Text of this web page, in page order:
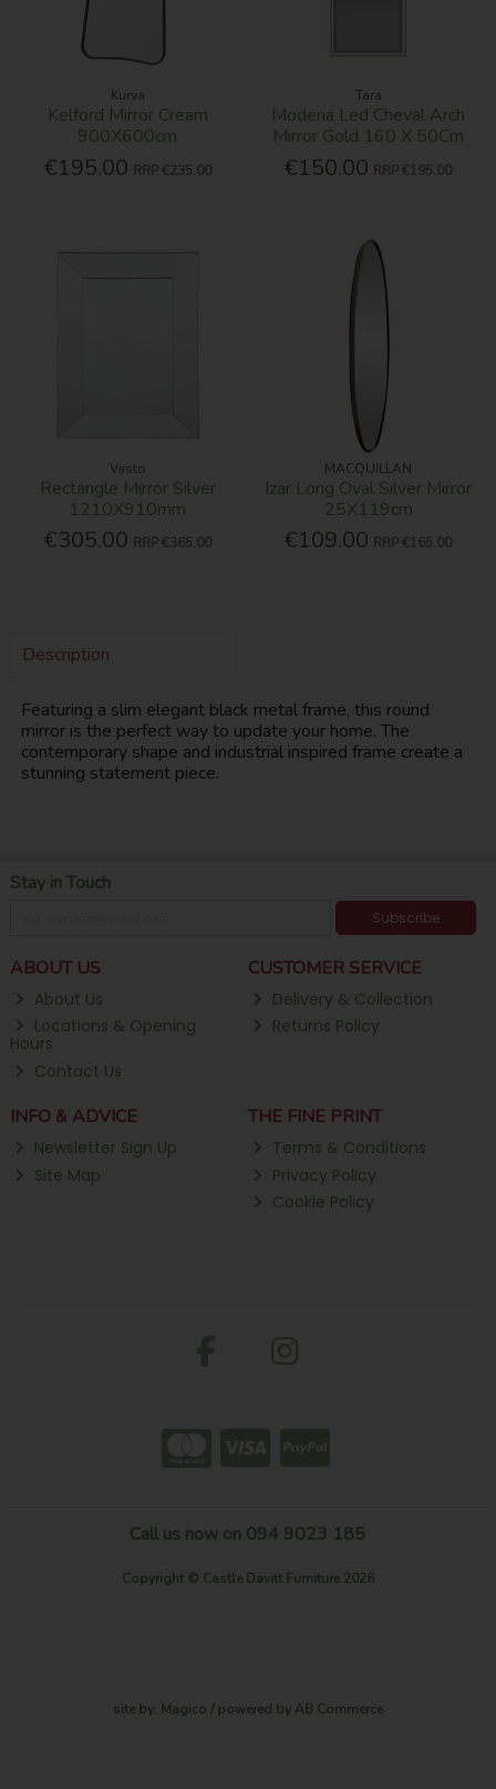
Kurva
Kelford Mirror Cream
900X600cm
€195.00 RRP €235.00
Tara
Modena Led Cheval Arch
Mirror Gold 160 X 50Cm
€150.00 RRP €195.00
Vasto
Rectangle Mirror Silver
1210X910mm
€305.00 RRP €365.00
MACQUILLAN
Izar Long Oval Silver Mirror
25X119cm
€109.00 RRP €165.00
Description
Featuring a slim elegant black metal frame, this round
mirror is the perfect way to update your home. The
contemporary shape and industrial inspired frame create a
stunning statement piece.
Stay in Touch
Subscribe
ABOUT US
About Us
Locations & Opening
Hours
Contact Us
CUSTOMER SERVICE
Delivery & Collection
Returns Policy
INFO & ADVICE
Newsletter Sign Up
Site Map
THE FINE PRINT
Terms & Conditions
Privacy Policy
Cookie Policy
Call us now on 094 9023 185
Copyright © Castle Davitt Furniture 2026
site by: Magico / powered by AB Commerce